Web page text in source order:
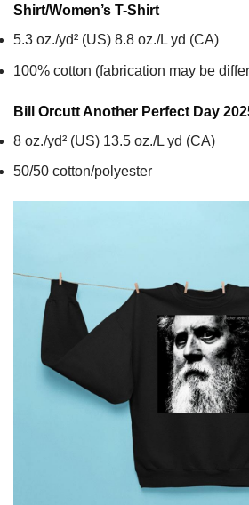
Shirt/Women’s T-Shirt
5.3 oz./yd² (US) 8.8 oz./L yd (CA)
100% cotton (fabrication may be
Bill Orcutt Another Perfect Day
8 oz./yd² (US) 13.5 oz./L yd (CA)
50/50 cotton/polyester